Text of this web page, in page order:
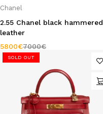
Chanel
2.55 Chanel black hammered
leather
7000€
5800€
SOLD OUT